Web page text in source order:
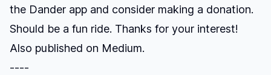
the Dander app and consider making a donation.
Should be a fun ride. Thanks for your interest!
Also published on Medium.
----